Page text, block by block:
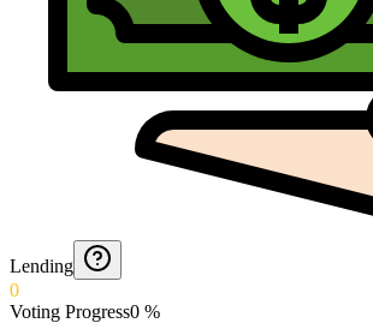
Lending
0
Voting Progress0 %